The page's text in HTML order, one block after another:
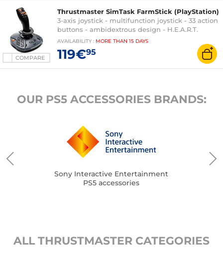
COMPARE
Thrustmaster SimTask FarmStick (PlayStation)
3-axis joystick - multifunction joystick - 33 action
buttons - ambidextrous design - H.E.A.R.T.
technology. - compatible with PC and
PlayStation 5
AVAILABILITY : MORE THAN 15 DAYS
119€95
OUR PS5 ACCESSORIES BRANDS:
Sony Interactive Entertainment
PS5 accessories
ALL THRUSTMASTER CATEGORIES